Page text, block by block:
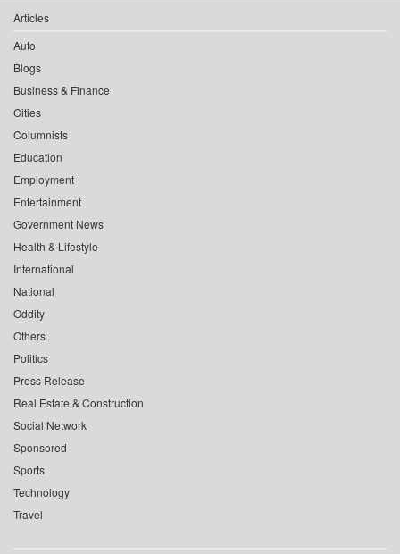
Articles
Auto
Blogs
Business & Finance
Cities
Columnists
Education
Employment
Entertainment
Government News
Health & Lifestyle
International
National
Oddity
Others
Politics
Press Release
Real Estate & Construction
Social Network
Sponsored
Sports
Technology
Travel